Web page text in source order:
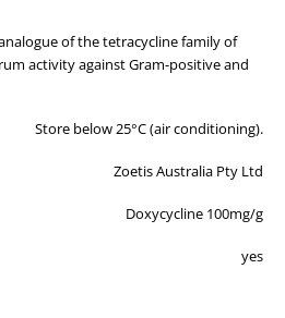
of the tetracycline family of
activity against Gram-positive and
Store below 25°C (air conditioning).
Zoetis Australia Pty Ltd
Doxycycline 100mg/g
yes